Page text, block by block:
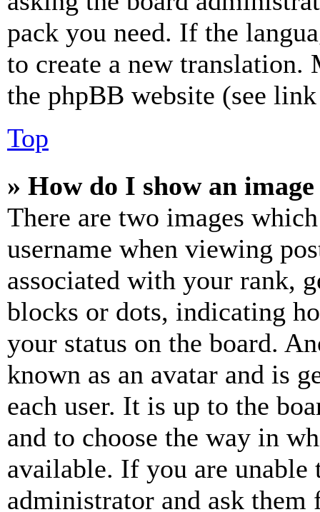
pack you need. If the
to create a new
the phpBB website (see
Top
» How do I show an
There are two images
username when viewing
associated with your rank,
blocks or dots, indicating
your status on the board.
known as an avatar and is
each user. It is up to the
and to choose the way in
available. If you are unable
administrator and ask them